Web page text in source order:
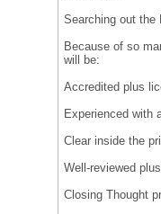
Searching out the
Because of so
will be:
Accredited plus
Experienced with
Clear inside the
Well-reviewed
Closing Thought